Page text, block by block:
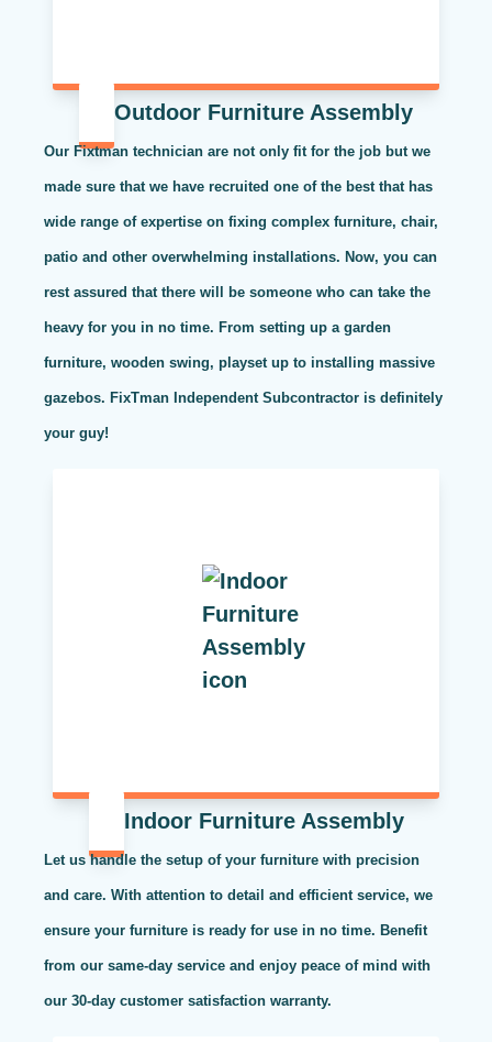
Outdoor Furniture Assembly
Our Fixtman technician are not only fit for the job but we
made sure that we have recruited one of the best that has
wide range of expertise on fixing complex furniture, chair,
patio and other overwhelming installations. Now, you can
rest assured that there will be someone who can take the
heavy for you in no time. From setting up a garden
furniture, wooden swing, playset up to installing massive
gazebos. FixTman Independent Subcontractor is definitely
your guy!
Indoor Furniture Assembly
Let us handle the setup of your furniture with precision
and care. With attention to detail and efficient service, we
ensure your furniture is ready for use in no time. Benefit
from our same-day service and enjoy peace of mind with
our 30-day customer satisfaction warranty.